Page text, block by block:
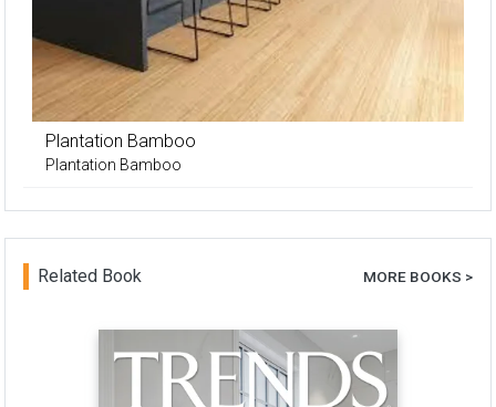
Plantation Bamboo
Plantation Bamboo
Related Book MORE BOOKS >